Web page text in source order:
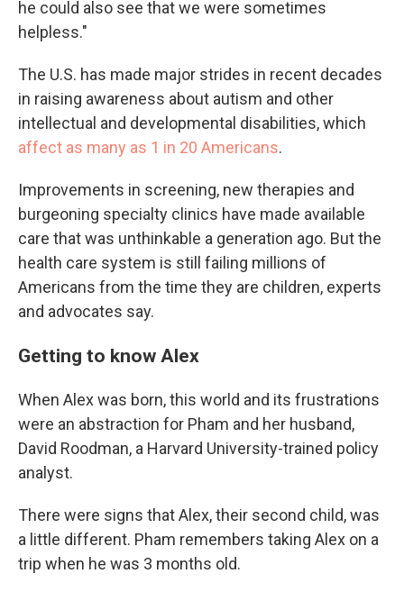
he could also see that we were sometimes
helpless."
The U.S. has made major strides in recent decades
in raising awareness about autism and other
intellectual and developmental disabilities, which
affect as many as 1 in 20 Americans.
Improvements in screening, new therapies and
burgeoning specialty clinics have made available
care that was unthinkable a generation ago. But the
health care system is still failing millions of
Americans from the time they are children, experts
and advocates say.
Getting to know Alex
When Alex was born, this world and its frustrations
were an abstraction for Pham and her husband,
David Roodman, a Harvard University-trained policy
analyst.
There were signs that Alex, their second child, was
a little different. Pham remembers taking Alex on a
trip when he was 3 months old.